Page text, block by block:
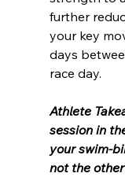
further
your key
days
race day.
Athlete
session in
your swim-
not the